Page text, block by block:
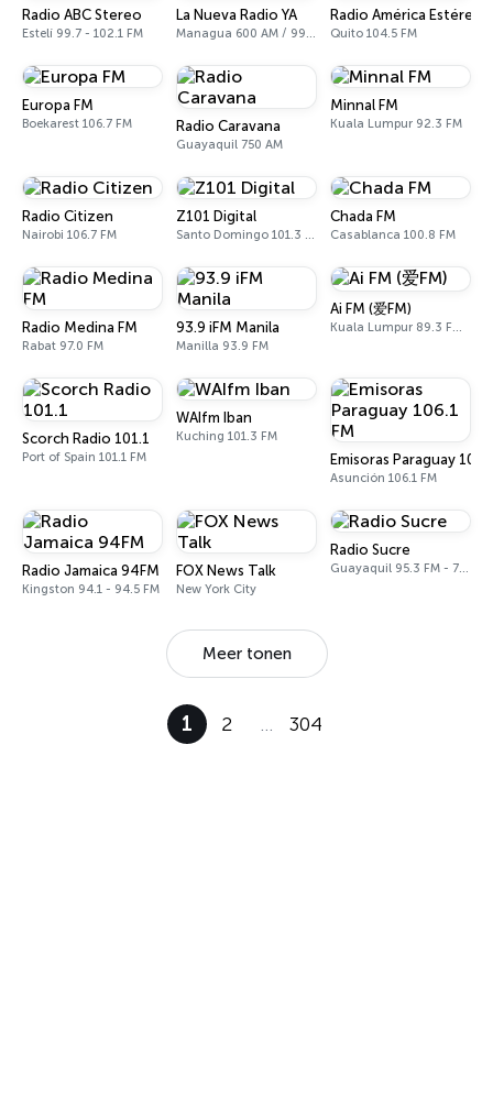
Radio ABC Stereo
Estelí 99.7 - 102.1 FM
La Nueva Radio YA
Managua 600 AM / 99.1 FM
Radio América Estéreo
Quito 104.5 FM
Europa FM
Boekarest 106.7 FM Radio Caravana
Guayaquil 750 AM
Minnal FM
Kuala Lumpur 92.3 FM
Radio Citizen
Nairobi 106.7 FM
Z101 Digital
Santo Domingo 101.3 FM
Chada FM
Casablanca 100.8 FM
Radio Medina FM
Rabat 97.0 FM
93.9 iFM Manila
Manilla 93.9 FM
Ai FM (爱FM)
Kuala Lumpur 89.3 FM - 106.7 FM
Scorch Radio 101.1
Port of Spain 101.1 FM
WAIfm Iban
Kuching 101.3 FM
Emisoras Paraguay
Asunción 106.1 FM
Radio Jamaica 94FM
Kingston 94.1 - 94.5 FM
FOX News Talk
New York City
Radio Sucre
Guayaquil 95.3 FM - 700 AM
Meer tonen
1 2 … 304